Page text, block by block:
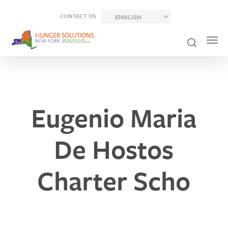
content
CONTACT US
Eugenio Maria
De Hostos
Charter Scho